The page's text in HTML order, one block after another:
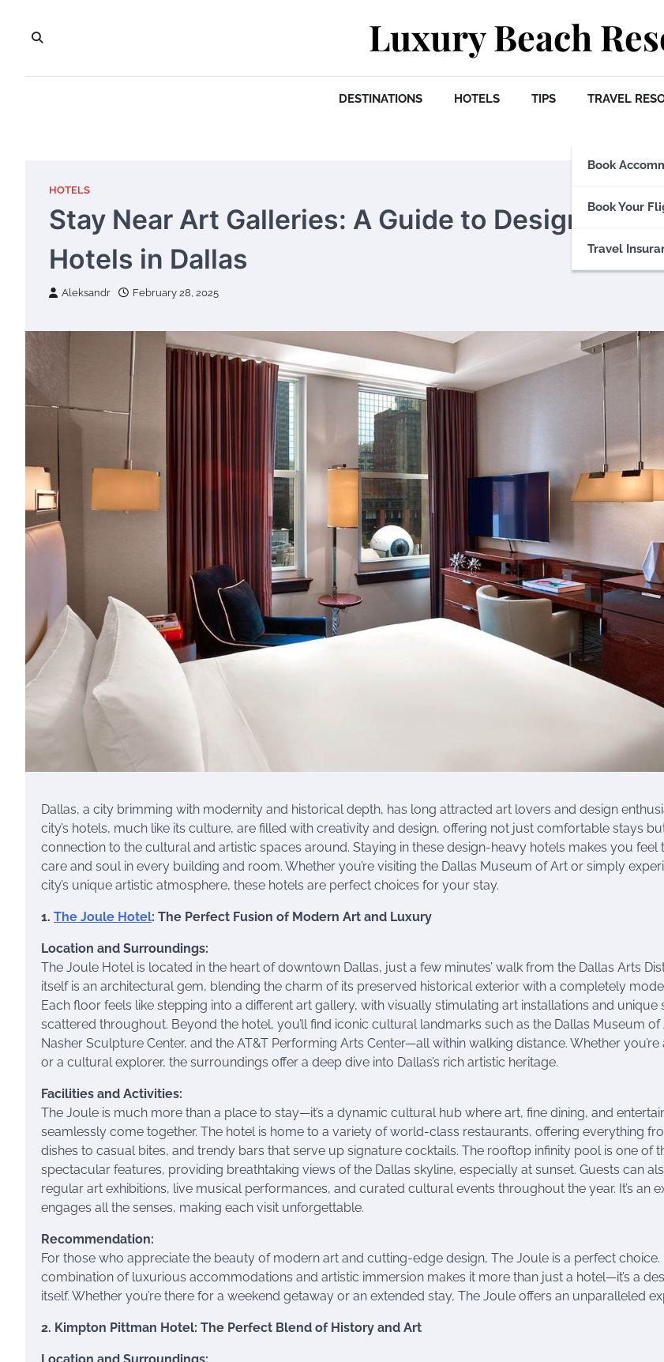
content
Luxury Beach
DESTINATIONS HOTELS TIPS TRAVEL
Book
Book Your
Travel
HOTELS
Stay Near Art Galleries: A Guide to Design-
Hotels in Dallas
Aleksandr February 28, 2025
Dallas, a city brimming with modernity and historical depth, has long attracted art lovers and design
city’s hotels, much like its culture, are filled with creativity and design, offering not just comfortable stays
connection to the cultural and artistic spaces around. Staying in these design-heavy hotels makes you feel
care and soul in every building and room. Whether you’re visiting the Dallas Museum of Art or simply
city’s unique artistic atmosphere, these hotels are perfect choices for your stay.
1. The Joule Hotel: The Perfect Fusion of Modern Art and Luxury
Location and Surroundings:
The Joule Hotel is located in the heart of downtown Dallas, just a few minutes’ walk from the Dallas Arts
itself is an architectural gem, blending the charm of its preserved historical exterior with a completely
Each floor feels like stepping into a different art gallery, with visually stimulating art installations and unique
scattered throughout. Beyond the hotel, you’ll find iconic cultural landmarks such as the Dallas Museum of
Nasher Sculpture Center, and the AT&T Performing Arts Center—all within walking distance. Whether
or a cultural explorer, the surroundings offer a deep dive into Dallas’s rich artistic heritage.
Facilities and Activities:
The Joule is much more than a place to stay—it’s a dynamic cultural hub where art, fine dining, and
seamlessly come together. The hotel is home to a variety of world-class restaurants, offering everything
dishes to casual bites, and trendy bars that serve up signature cocktails. The rooftop infinity pool is one of
spectacular features, providing breathtaking views of the Dallas skyline, especially at sunset. Guests can
regular art exhibitions, live musical performances, and curated cultural events throughout the year. It’s an
engages all the senses, making each visit unforgettable.
Recommendation:
For those who appreciate the beauty of modern art and cutting-edge design, The Joule is a perfect choice.
combination of luxurious accommodations and artistic immersion makes it more than just a hotel—it’s a
itself. Whether you’re there for a weekend getaway or an extended stay, The Joule offers an unparalleled
2. Kimpton Pittman Hotel: The Perfect Blend of History and Art